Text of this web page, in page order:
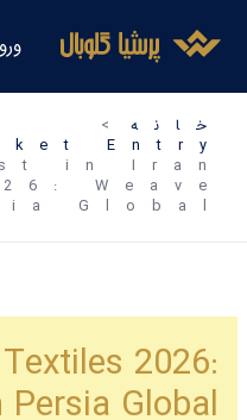
خانه
Entry
in Iran
Weave
Global
2026:
Global